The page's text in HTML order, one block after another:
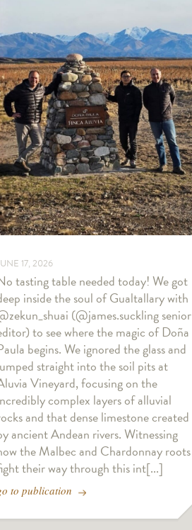
17, 2026
tasting table needed today! We got
inside the soul of Gualtallary with
(@james.suckling senior
to see where the magic of Doña
begins. We ignored the glass and
straight into the soil pits at
Vineyard, focusing on the
complex layers of alluvial
and that dense limestone created
ancient Andean rivers. Witnessing
the Malbec and Chardonnay roots
their way through this int[...]
to publication